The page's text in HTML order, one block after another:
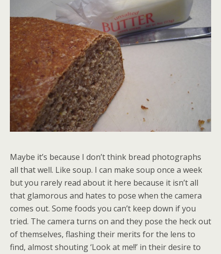
Maybe it’s because I don’t think bread photographs
all that well. Like soup. I can make soup once a week
but you rarely read about it here because it isn’t all
that glamorous and hates to pose when the camera
comes out. Some foods you can’t keep down if you
tried. The camera turns on and they pose the heck out
of themselves, flashing their merits for the lens to
find, almost shouting ‘Look at me!!’ in their desire to